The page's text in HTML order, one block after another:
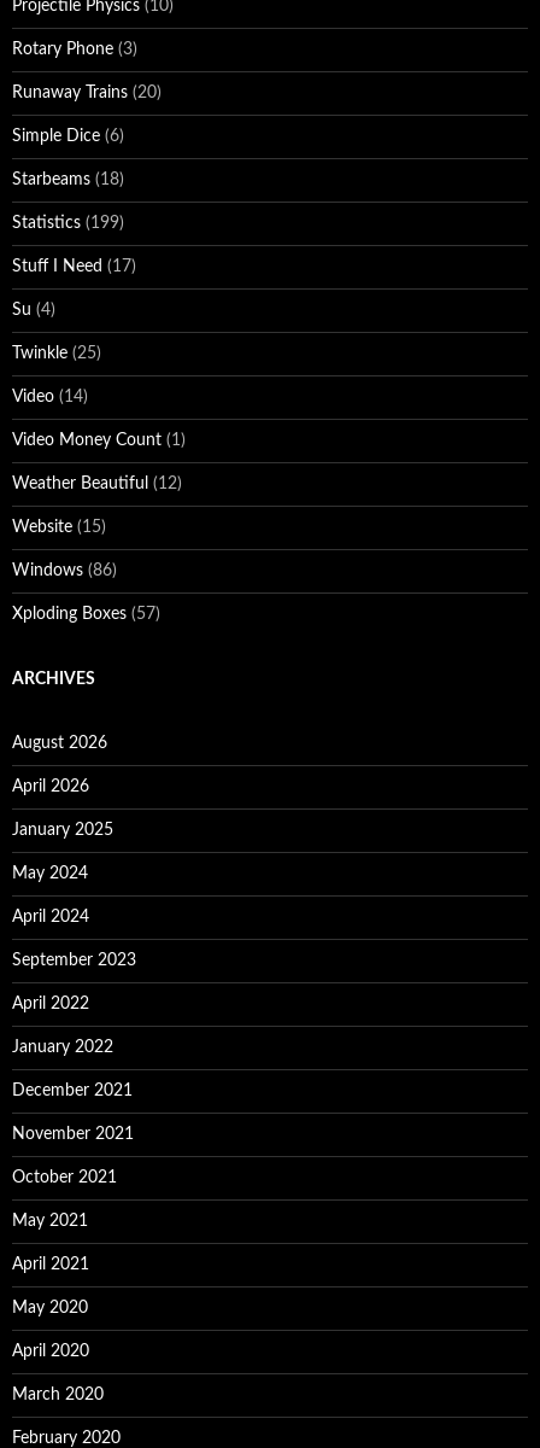
Projectile Physics (10)
Rotary Phone (3)
Runaway Trains (20)
Simple Dice (6)
Starbeams (18)
Statistics (199)
Stuff I Need (17)
Su (4)
Twinkle (25)
Video (14)
Video Money Count (1)
Weather Beautiful (12)
Website (15)
Windows (86)
Xploding Boxes (57)
ARCHIVES
August 2026
April 2026
January 2025
May 2024
April 2024
September 2023
April 2022
January 2022
December 2021
November 2021
October 2021
May 2021
April 2021
May 2020
April 2020
March 2020
February 2020